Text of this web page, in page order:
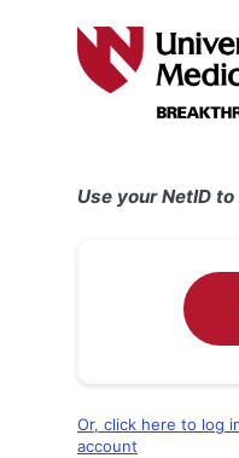
Use your NetID
Or, click here to log
account